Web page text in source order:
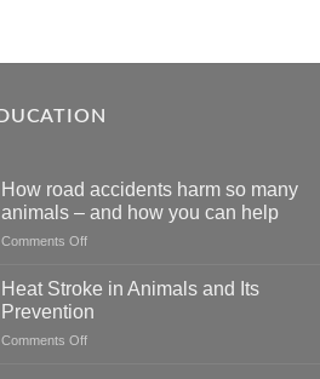
How road accidents harm so many
animals – and how you can help
Comments Offon
road
harm
so
Heat Stroke in Animals and Its
Prevention
Comments Offon